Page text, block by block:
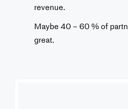
revenue.
Maybe 40 – 60 % of
great.